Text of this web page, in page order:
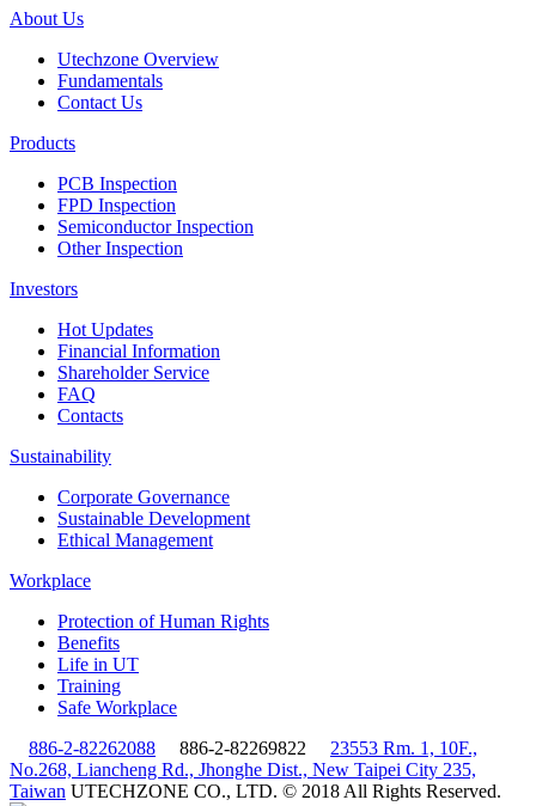
About Us
Utechzone Overview
Fundamentals
Contact Us
Products
PCB Inspection
FPD Inspection
Semiconductor Inspection
Other Inspection
Investors
Hot Updates
Financial Information
Shareholder Service
FAQ
Contacts
Sustainability
Corporate Governance
Sustainable Development
Ethical Management
Workplace
Protection of Human Rights
Benefits
Life in UT
Training
Safe Workplace
886-2-82262088
886-2-82269822
23553 Rm. 1, 10F.,
No.268, Liancheng Rd., Jhonghe Dist., New Taipei City 235,
Taiwan UTECHZONE CO., LTD. © 2018 All Rights Reserved.